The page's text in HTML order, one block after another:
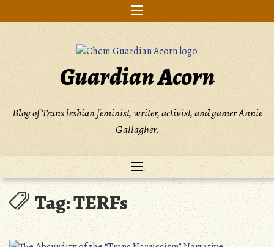
to
Guardian Acorn
Blog of Trans lesbian feminist, writer, activist, and gamer Annie
Gallagher.
Tag:TERFs